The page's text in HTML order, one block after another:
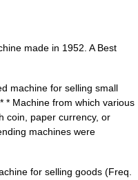
made in 1952. A Best
machine for selling small
* Machine from which various
coin, paper currency, or
machines were
for selling goods (Freq.